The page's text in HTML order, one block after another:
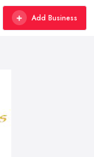
Add Business